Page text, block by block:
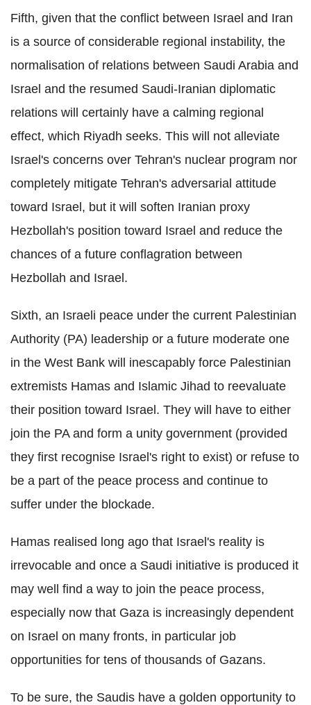
Fifth, given that the conflict between Israel and Iran
is a source of considerable regional instability, the
normalisation of relations between Saudi Arabia and
Israel and the resumed Saudi-Iranian diplomatic
relations will certainly have a calming regional
effect, which Riyadh seeks. This will not alleviate
Israel's concerns over Tehran's nuclear program nor
completely mitigate Tehran's adversarial attitude
toward Israel, but it will soften Iranian proxy
Hezbollah's position toward Israel and reduce the
chances of a future conflagration between
Hezbollah and Israel.
Sixth, an Israeli peace under the current Palestinian
Authority (PA) leadership or a future moderate one
in the West Bank will inescapably force Palestinian
extremists Hamas and Islamic Jihad to reevaluate
their position toward Israel. They will have to either
join the PA and form a unity government (provided
they first recognise Israel's right to exist) or refuse to
be a part of the peace process and continue to
suffer under the blockade.
Hamas realised long ago that Israel's reality is
irrevocable and once a Saudi initiative is produced it
may well find a way to join the peace process,
especially now that Gaza is increasingly dependent
on Israel on many fronts, in particular job
opportunities for tens of thousands of Gazans.
To be sure, the Saudis have a golden opportunity to